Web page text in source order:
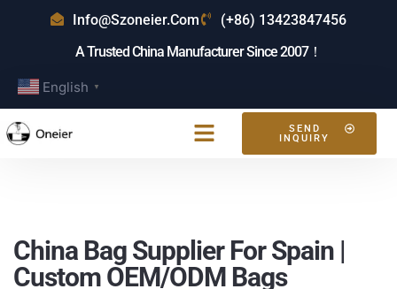
Info@szoneier.com
(+86) 13423847456
A Trusted China Manufacturer Since 2007！
English ▼
SEND
INQUIRY
China Bag Supplier For Spain |
Custom OEM/ODM Bags